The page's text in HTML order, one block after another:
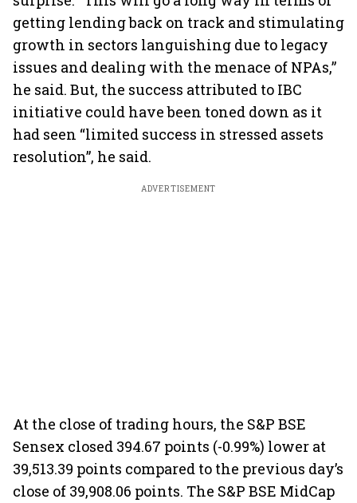
getting lending back on track and stimulating
growth in sectors languishing due to legacy
issues and dealing with the menace of NPAs,”
he said. But, the success attributed to IBC
initiative could have been toned down as it
had seen “limited success in stressed assets
resolution”, he said.
ADVERTISEMENT
At the close of trading hours, the S&P BSE
Sensex closed 394.67 points (-0.99%) lower at
39,513.39 points compared to the previous day’s
close of 39,908.06 points. The S&P BSE MidCap